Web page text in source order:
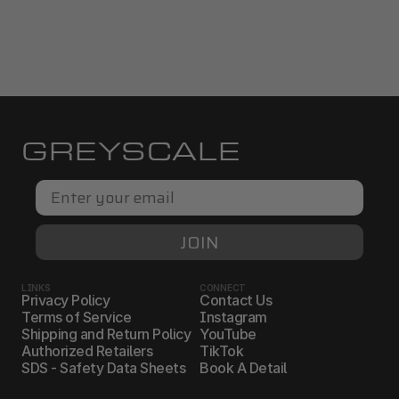
GREYSCALE
Email
JOIN
LINKS
Privacy Policy
Terms of Service
Shipping and Return Policy
Authorized Retailers
SDS - Safety Data Sheets
CONNECT
Contact Us
Instagram
YouTube
TikTok
Book A Detail